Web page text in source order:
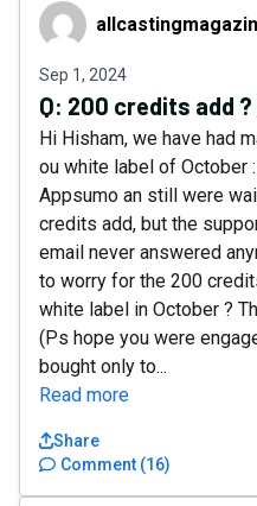
allcastingmagazine
Sep 1, 2024
Q: 200 credits add
Hi Hisham, we have had
ou white label of October
Appsumo an still were
credits add, but the
email never answered
to worry for the 200
white label in October ?
(Ps hope you were
bought only to...
Read more
Comment (16)
Share